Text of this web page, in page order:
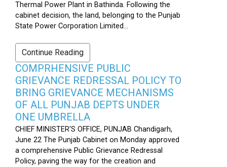
Thermal Power Plant in Bathinda. Following the
cabinet decision, the land, belonging to the Punjab
State Power Corporation Limited...
Continue Reading
COMPRHENSIVE PUBLIC
GRIEVANCE REDRESSAL POLICY TO
BRING GRIEVANCE MECHANISMS
OF ALL PUNJAB DEPTS UNDER
ONE UMBRELLA
CHIEF MINISTER'S OFFICE, PUNJAB Chandigarh,
June 22 The Punjab Cabinet on Monday approved
a comprehensive Public Grievance Redressal
Policy, paving the way for the creation and